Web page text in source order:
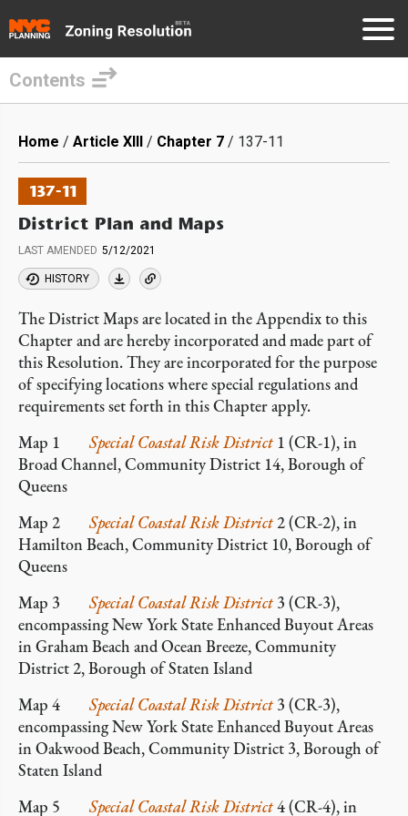
main
content
Contents
Breadcrumb
Home Article XIII Chapter 7 137-11
137-11
District Plan and Maps
LAST AMENDED 5/12/2021
HISTORY
The District Maps are located in the Appendix to this
Chapter and are hereby incorporated and made part of
this Resolution. They are incorporated for the purpose
of specifying locations where special regulations and
requirements set forth in this Chapter apply.
Map 1Special Coastal Risk District1 (CR-1), in
Broad Channel, Community District 14, Borough of
Queens
Map 2Special Coastal Risk District2 (CR-2), in
Hamilton Beach, Community District 10, Borough of
Queens
Map 3Special Coastal Risk District3 (CR-3),
encompassing New York State Enhanced Buyout Areas
in Graham Beach and Ocean Breeze, Community
District 2, Borough of Staten Island
Map 4Special Coastal Risk District3 (CR-3),
encompassing New York State Enhanced Buyout Areas
in Oakwood Beach, Community District 3, Borough of
Staten Island
Map 5Special Coastal Risk District4 (CR-4), in